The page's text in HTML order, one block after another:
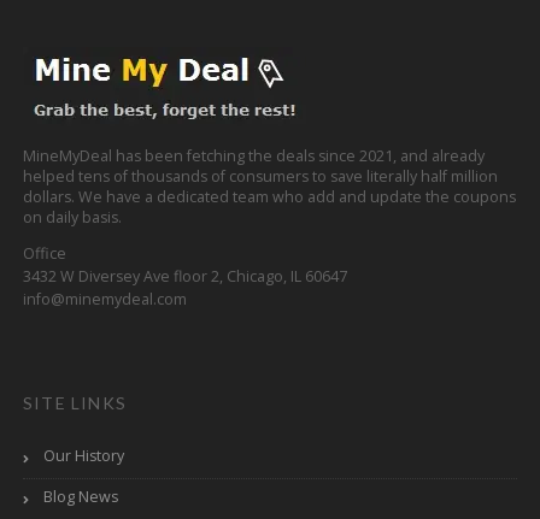
MineMyDeal has been fetching the deals since 2021, and already
helped tens of thousands of consumers to save literally half million
dollars. We have a dedicated team who add and update the coupons
on daily basis.
Office
3432 W Diversey Ave floor 2, Chicago, IL 60647
info@minemydeal.com
SITE LINKS
Our History
Blog News